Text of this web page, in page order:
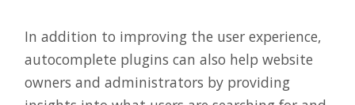
In addition to improving the user experience,
autocomplete plugins can also help website
owners and administrators by providing